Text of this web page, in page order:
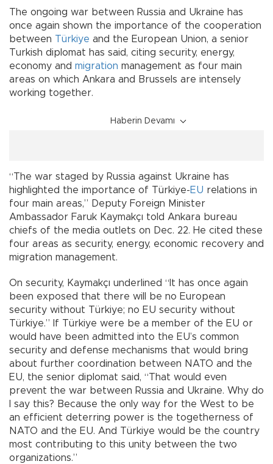
The ongoing war between Russia and Ukraine has
once again shown the importance of the cooperation
between Türkiye and the European Union, a senior
Turkish diplomat has said, citing security, energy,
economy and migration management as four main
areas on which Ankara and Brussels are intensely
working together.
Haberin Devamı
“The war staged by Russia against Ukraine has
highlighted the importance of Türkiye-EU relations in
four main areas,” Deputy Foreign Minister
Ambassador Faruk Kaymakçı told Ankara bureau
chiefs of the media outlets on Dec. 22. He cited these
four areas as security, energy, economic recovery and
migration management.
On security, Kaymakçı underlined “It has once again
been exposed that there will be no European
security without Türkiye; no EU security without
Türkiye.” If Türkiye were be a member of the EU or
would have been admitted into the EU’s common
security and defense mechanisms that would bring
about further coordination between NATO and the
EU, the senior diplomat said, “That would even
prevent the war between Russia and Ukraine. Why do
I say this? Because the only way for the West to be
an efficient deterring power is the togetherness of
NATO and the EU. And Türkiye would be the country
most contributing to this unity between the two
organizations.”